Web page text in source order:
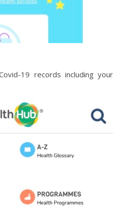
19 records including your